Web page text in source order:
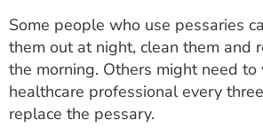
Some people who use pessaries
them out at night, clean them and
the morning. Others might need to
healthcare professional every
replace the pessary.